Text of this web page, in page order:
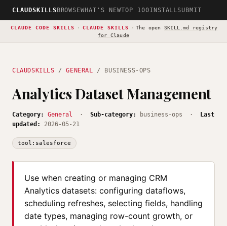
CLAUDSKILLS BROWSEWHAT'S NEWTOP 100INSTALLSUBMIT
CLAUDE CODE SKILLS · CLAUDE SKILLS · The open SKILL.md registry
for Claude
CLAUDSKILLS /GENERAL / BUSINESS-OPS
Analytics Dataset Management
Category: General · Sub-category: business-ops ·
Last
updated:
2026-05-21
tool:salesforce
Use when creating or managing CRM
Analytics datasets: configuring dataflows,
scheduling refreshes, selecting fields, handling
date types, managing row-count growth, or